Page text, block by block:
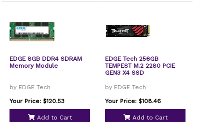
EDGE 8GB DDR4 SDRAM
Memory Module
by EDGE Tech
Your Price: $120.53
Add to Cart
EDGE Tech 256GB
TEMPEST M.2 2280 PCIE
GEN3 X4 SSD
by EDGE Tech
Your Price: $108.46
Add to Cart